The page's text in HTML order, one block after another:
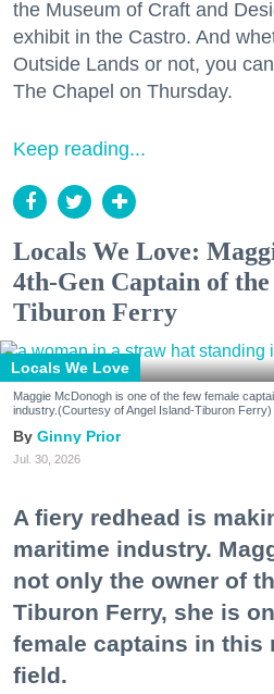
the Museum of Craft and
exhibit in the Castro. And
Outside Lands or not, you
The Chapel on Thursday.
Keep reading...
Locals We Love:
4th-Gen Captain of
Tiburon Ferry
Locals We Love
Maggie McDonogh is one of the few female
industry.(Courtesy of Angel Island-Tiburon Ferry)
Ginny Prior
Jul. 30, 2026
A fiery redhead is
maritime industry.
not only the owner of
Tiburon Ferry, she is
female captains in this
field.